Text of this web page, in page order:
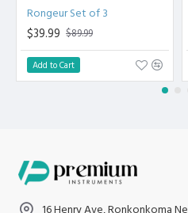
Rongeur Set of 3
$39.99 $89.99
Add to Cart
16 Henry Ave, Ronkonkoma